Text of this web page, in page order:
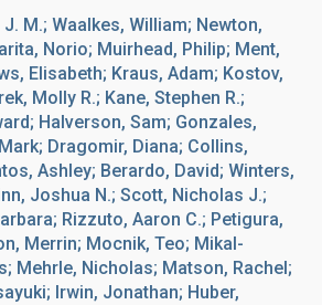
M.; Waalkes, William; Newton,
Norio; Muirhead, Philip; Ment,
Elisabeth; Kraus, Adam; Kostov,
Molly R.; Kane, Stephen R.;
Halverson, Sam; Gonzales,
Dragomir, Diana; Collins,
Ashley; Berardo, David; Winters,
Joshua N.; Scott, Nicholas J.;
Rizzuto, Aaron C.; Petigura,
Merrin; Mocnik, Teo; Mikal-
Mehrle, Nicholas; Matson, Rachel;
Irwin, Jonathan; Huber,